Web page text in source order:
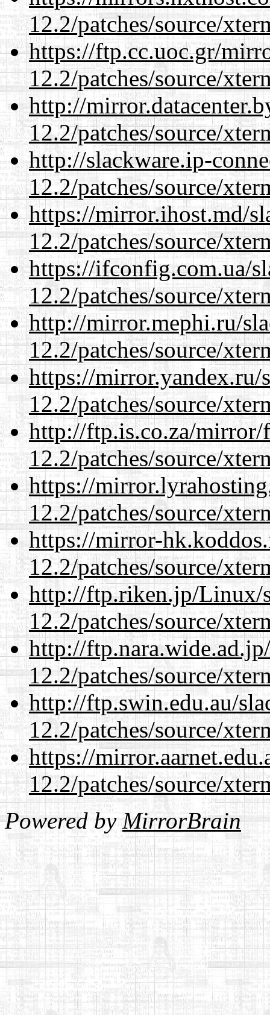
12.2/patches/source/
https://ftp.cc.uoc.gr/
12.2/patches/source/
http://
12.2/patches/source/
http://slackware.ip-
12.2/patches/source/
https://mirror.ihost.md/
12.2/patches/source/
https://ifconfig.com.ua/
12.2/patches/source/
http://mirror.mephi.ru/
12.2/patches/source/
https://mirror.yandex.ru/
12.2/patches/source/
http://ftp.is.co.za/mirror/
12.2/patches/source/
https://
12.2/patches/source/
https://mirror-
12.2/patches/source/
http://ftp.riken.jp/Linux/
12.2/patches/source/
http://
12.2/patches/source/
http://ftp.swin.edu.au/
12.2/patches/source/
https://
12.2/patches/source/
Powered byMirrorBrain